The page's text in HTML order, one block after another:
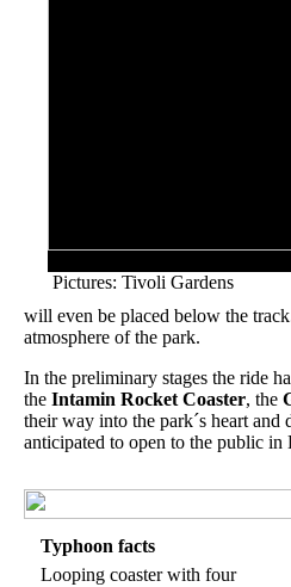
Pictures: Tivoli Gardens
will even be placed below the
atmosphere of the park.
In the preliminary stages the ride
the Intamin Rocket Coaster, the
their way into the park´s heart
anticipated to open to the public in
Typhoon facts
Looping coaster with four